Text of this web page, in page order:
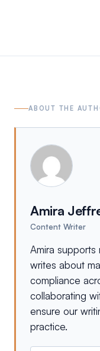
ABOUT THE
Amira
Content Writer
Amira supports
writes about
compliance
collaborating
ensure our
practice.